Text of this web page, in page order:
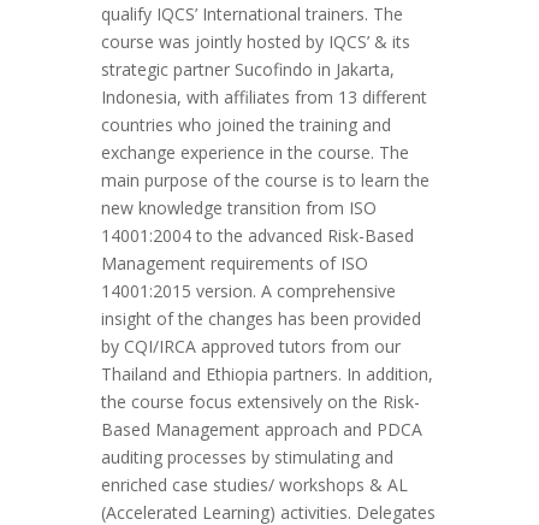
qualify IQCS’ International trainers. The
course was jointly hosted by IQCS’ & its
strategic partner Sucofindo in Jakarta,
Indonesia, with affiliates from 13 different
countries who joined the training and
exchange experience in the course. The
main purpose of the course is to learn the
new knowledge transition from ISO
14001:2004 to the advanced Risk-Based
Management requirements of ISO
14001:2015 version. A comprehensive
insight of the changes has been provided
by CQI/IRCA approved tutors from our
Thailand and Ethiopia partners. In addition,
the course focus extensively on the Risk-
Based Management approach and PDCA
auditing processes by stimulating and
enriched case studies/ workshops & AL
(Accelerated Learning) activities. Delegates